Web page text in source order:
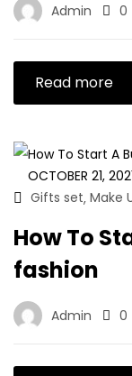
Admin 0
Read more
OCTOBER 21,
Gifts set, Make
How To
fashion
Admin 0